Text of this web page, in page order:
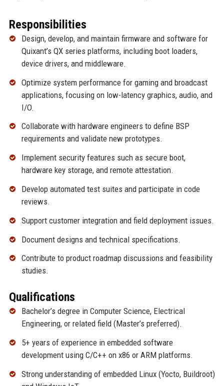
Responsibilities
Design, develop, and maintain firmware and software for
Quixant’s QX series platforms, including boot loaders,
device drivers, and middleware.
Optimize system performance for gaming and broadcast
applications, focusing on low-latency graphics, audio, and
I/O.
Collaborate with hardware engineers to define BSP
requirements and validate new prototypes.
Implement security features such as secure boot,
hardware key storage, and remote attestation.
Develop automated test suites and participate in code
reviews.
Support customer integration and field deployment issues.
Document designs and technical specifications.
Contribute to product roadmap discussions and feasibility
studies.
Qualifications
Bachelor’s degree in Computer Science, Electrical
Engineering, or related field (Master’s preferred).
5+ years of experience in embedded software
development using C/C++ on x86 or ARM platforms.
Strong understanding of embedded Linux (Yocto, Buildroot)